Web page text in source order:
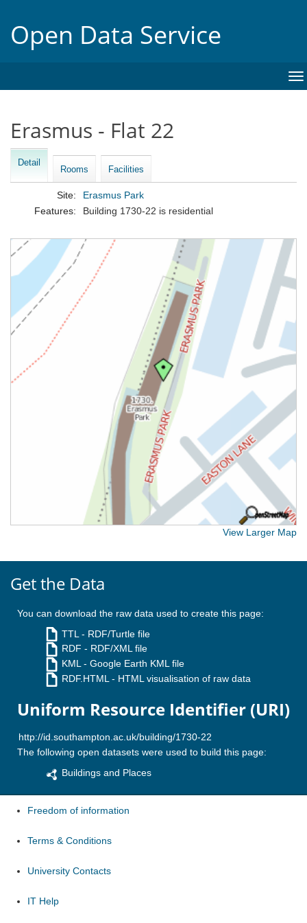
Open Data Service
Erasmus - Flat 22
Detail
Rooms Facilities
Site:
Erasmus Park
Features:
Building 1730-22 is residential
View Larger Map
Get the Data
You can download the raw data used to create this page:
TTL - RDF/Turtle file
RDF - RDF/XML file
KML - Google Earth KML file
RDF.HTML - HTML visualisation of raw data
Uniform Resource Identifier (URI)
The following open datasets were used to build this page:
Buildings and Places
Freedom of information
Terms & Conditions
University Contacts
IT Help